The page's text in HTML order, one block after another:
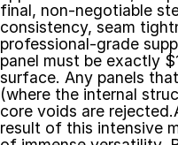
final, non-negotiable
consistency, seam
professional-grade
panel must be exactly
surface. Any panels
(where the internal
core voids are
result of this intensive